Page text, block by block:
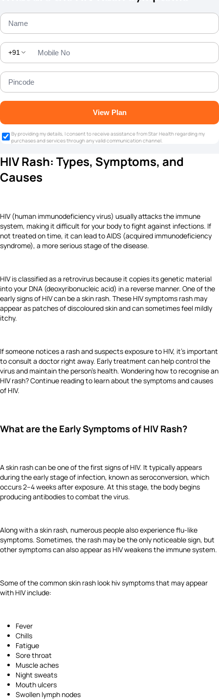
+91
View Plan
By providing my details, I consent to receive assistance from Star Health regarding my
purchases and services through any valid communication channel.
HIV Rash: Types, Symptoms, and
Causes
HIV (human immunodeficiency virus) usually attacks the immune
system, making it difficult for your body to fight against infections. If
not treated on time, it can lead to AIDS (acquired immunodeficiency
syndrome), a more serious stage of the disease.
HIV is classified as a retrovirus because it copies its genetic material
into your DNA (deoxyribonucleic acid) in a reverse manner. One of the
early signs of HIV can be a skin rash. These HIV symptoms rash may
appear as patches of discoloured skin and can sometimes feel mildly
itchy.
If someone notices a rash and suspects exposure to HIV, it's important
to consult a doctor right away. Early treatment can help control the
virus and maintain the person's health. Wondering how to recognise an
HIV rash? Continue reading to learn about the symptoms and causes
of HIV.
What are the Early Symptoms of HIV Rash?
A skin rash can be one of the first signs of HIV. It typically appears
during the early stage of infection, known as seroconversion, which
occurs 2–4 weeks after exposure. At this stage, the body begins
producing antibodies to combat the virus.
Along with a skin rash, numerous people also experience flu-like
symptoms. Sometimes, the rash may be the only noticeable sign, but
other symptoms can also appear as HIV weakens the immune system.
Some of the common skin rash look hiv symptoms that may appear
with HIV include:
Fever
Chills
Fatigue
Sore throat
Muscle aches
Night sweats
Mouth ulcers
Swollen lymph nodes